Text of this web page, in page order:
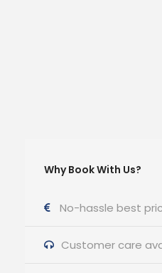
Why Book With Us?
No-hassle best
Customer care